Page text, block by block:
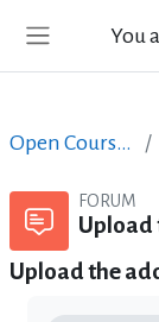
You
Open Courses in English
FORUM
Upload
Upload the